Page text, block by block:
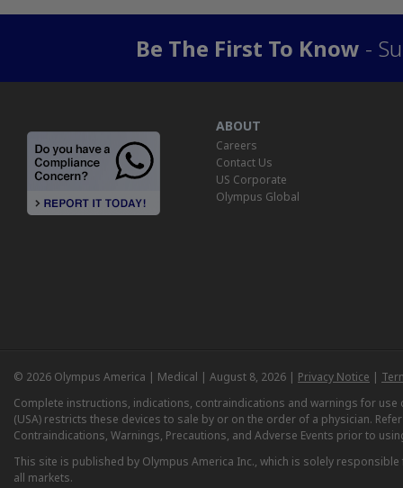
Be The First To Know -
ABOUT
Careers
Contact Us
US Corporate
Olympus Global
© 2026 Olympus America | Medical | August 8, 2026 | Privacy Notice |
Complete instructions, indications, contraindications and warnings for
(USA) restricts these devices to sale by or on the order of a physician.
Contraindications, Warnings, Precautions, and Adverse Events prior to
This site is published by Olympus America Inc., which is solely
all markets.